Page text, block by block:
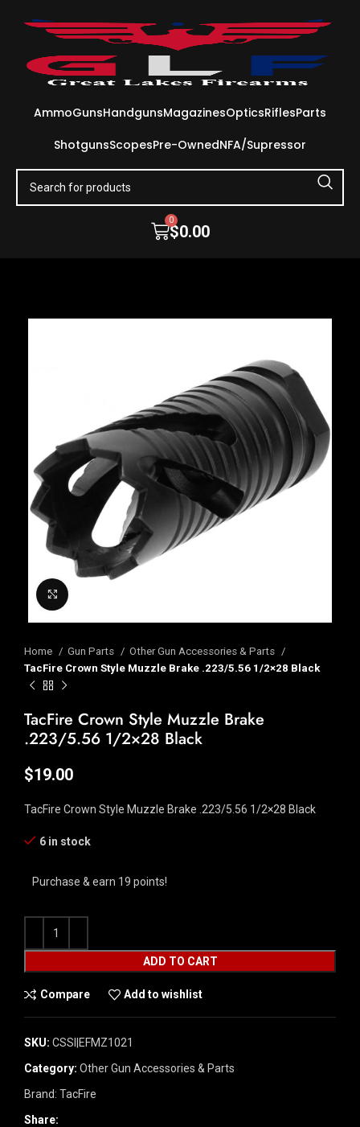
AmmoGunsHandgunsMagazinesOpticsRiflesParts
ShotgunsScopesPre-OwnedNFA/Supressor
$0.00
0
Home Gun Parts
Other Gun Accessories & Parts
TacFire Crown Style Muzzle Brake .223/5.56 1/2×28 Black
TacFire Crown Style Muzzle Brake
.223/5.56 1/2×28 Black
$19.00
TacFire Crown Style Muzzle Brake .223/5.56 1/2×28 Black
6 in stock
Purchase & earn 19 points!
ADD TO CART
Compare Add to wishlist
SKU: CSSI|EFMZ1021
Category: Other Gun Accessories & Parts
Brand: TacFire
Share: